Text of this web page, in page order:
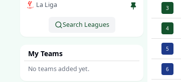
La Liga
Search Leagues
My Teams
No teams added yet.
3
4
5
6